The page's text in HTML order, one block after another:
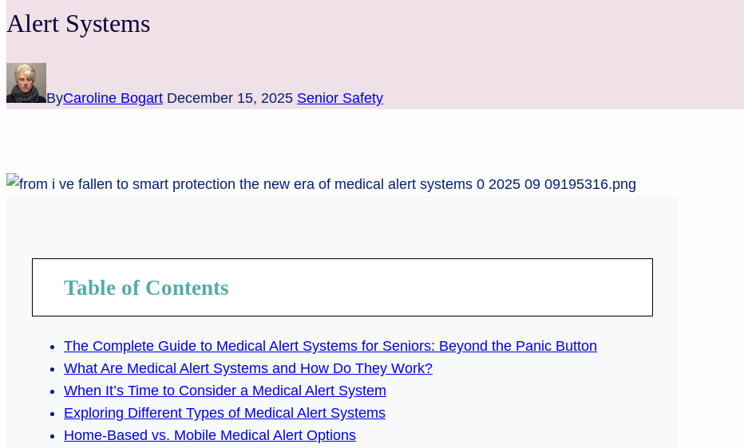
Alert Systems
ByCaroline Bogart December 15, 2025 Senior Safety
Table of Contents
The Complete Guide to Medical Alert Systems for Seniors: Beyond the Panic Button
What Are Medical Alert Systems and How Do They Work?
When It’s Time to Consider a Medical Alert System
Exploring Different Types of Medical Alert Systems
Home-Based vs. Mobile Medical Alert Options